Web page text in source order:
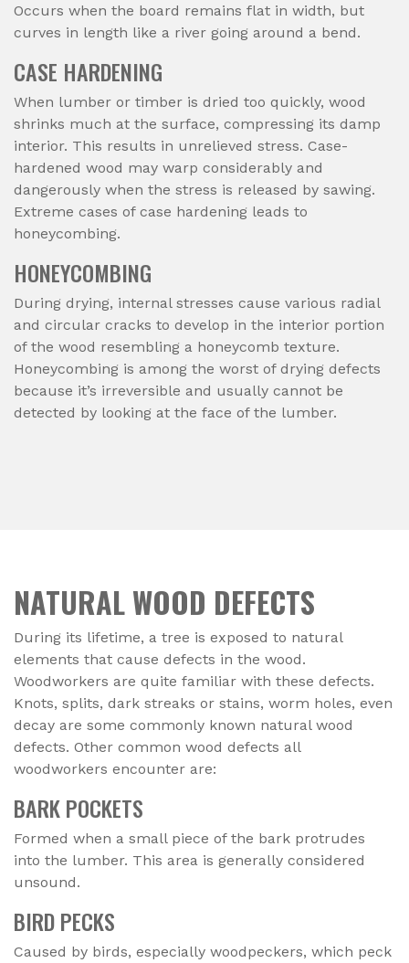
Occurs when the board remains flat in width, but
curves in length like a river going around a bend.
CASE HARDENING
When lumber or timber is dried too quickly, wood
shrinks much at the surface, compressing its damp
interior. This results in unrelieved stress. Case-
hardened wood may warp considerably and
dangerously when the stress is released by sawing.
Extreme cases of case hardening leads to
honeycombing.
HONEYCOMBING
During drying, internal stresses cause various radial
and circular cracks to develop in the interior portion
of the wood resembling a honeycomb texture.
Honeycombing is among the worst of drying defects
because it’s irreversible and usually cannot be
detected by looking at the face of the lumber.
NATURAL WOOD DEFECTS
During its lifetime, a tree is exposed to natural
elements that cause defects in the wood.
Woodworkers are quite familiar with these defects.
Knots, splits, dark streaks or stains, worm holes, even
decay are some commonly known natural wood
defects. Other common wood defects all
woodworkers encounter are:
BARK POCKETS
Formed when a small piece of the bark protrudes
into the lumber. This area is generally considered
unsound.
BIRD PECKS
Caused by birds, especially woodpeckers, which peck